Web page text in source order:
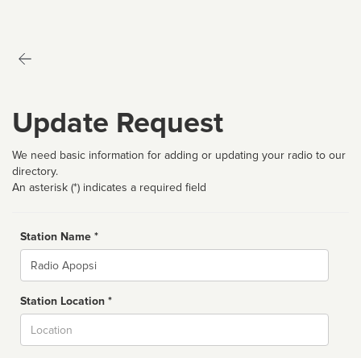
Update Request
We need basic information for adding or updating your radio to our
directory.
An asterisk (*) indicates a required field
Station Name *
Name
Station Location *